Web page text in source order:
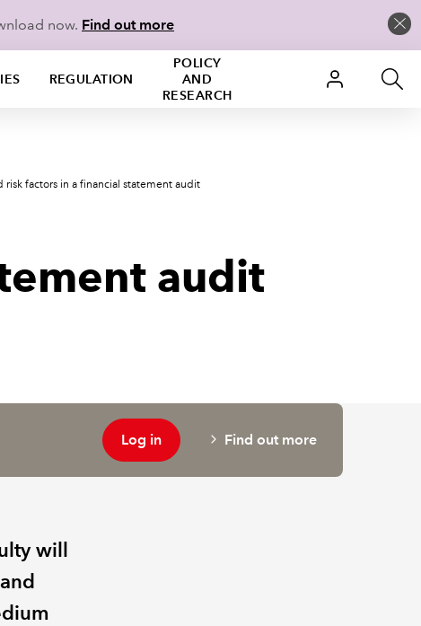
now. Find out more
REGULATION
POLICY
AND
RESEARCH
risk factors in a financial statement audit
audit
Log in Find out more
will